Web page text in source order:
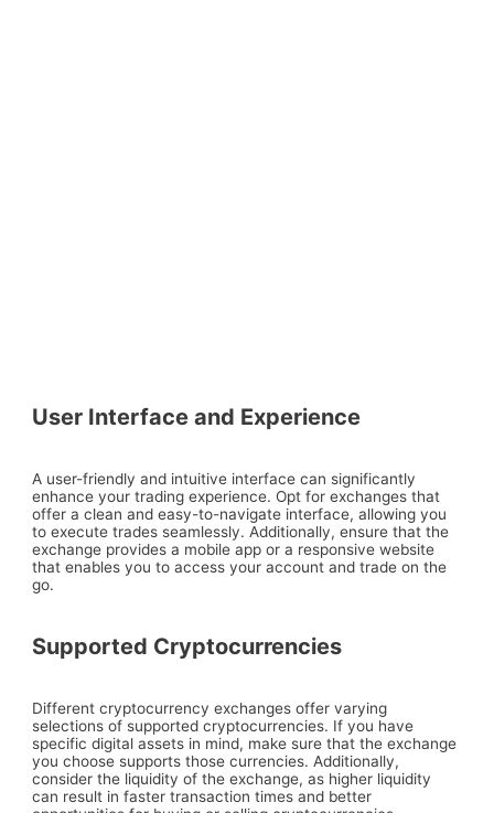
User Interface and Experience
A user-friendly and intuitive interface can significantly
enhance your trading experience. Opt for exchanges that
offer a clean and easy-to-navigate interface, allowing you
to execute trades seamlessly. Additionally, ensure that the
exchange provides a mobile app or a responsive website
that enables you to access your account and trade on the
go.
Supported Cryptocurrencies
Different cryptocurrency exchanges offer varying
selections of supported cryptocurrencies. If you have
specific digital assets in mind, make sure that the exchange
you choose supports those currencies. Additionally,
consider the liquidity of the exchange, as higher liquidity
can result in faster transaction times and better